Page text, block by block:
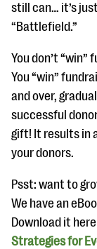
still can… it’s
“Battlefield.”
You don’t “win”
You “win”
and over,
successful
gift! It results in
your donors.
Psst: want to
We have an
Download it
Strategies for